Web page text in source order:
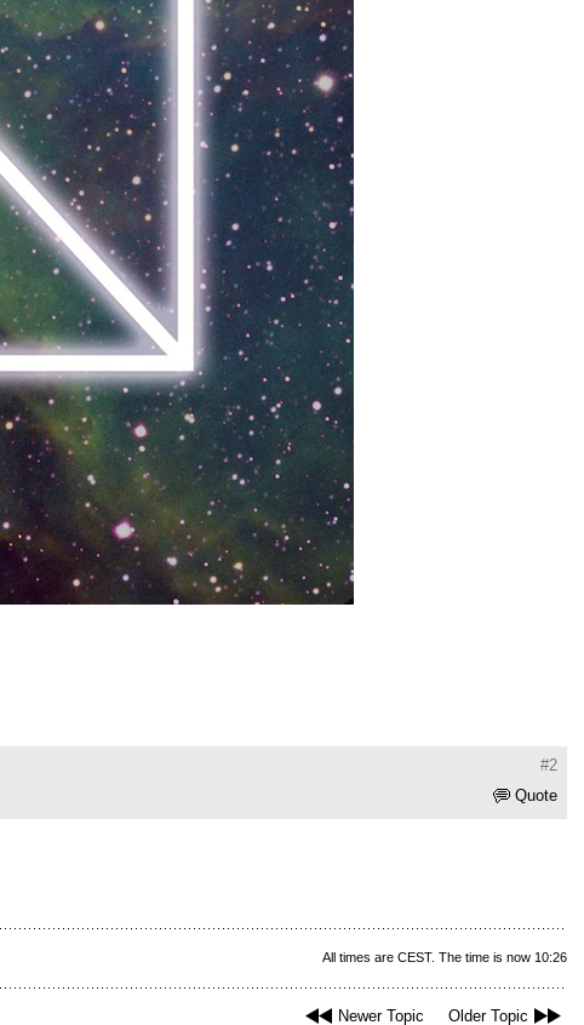
#2
Quote
All times are CEST. The time is now 10:26
Newer Topic Older Topic